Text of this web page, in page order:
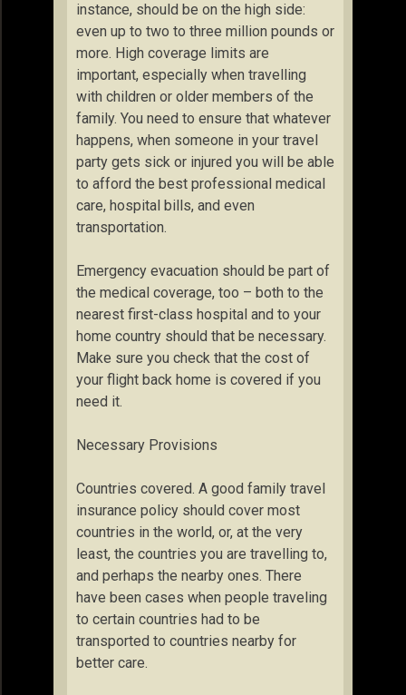
instance, should be on the high side:
even up to two to three million pounds or
more. High coverage limits are
important, especially when travelling
with children or older members of the
family. You need to ensure that whatever
happens, when someone in your travel
party gets sick or injured you will be able
to afford the best professional medical
care, hospital bills, and even
transportation.
Emergency evacuation should be part of
the medical coverage, too – both to the
nearest first-class hospital and to your
home country should that be necessary.
Make sure you check that the cost of
your flight back home is covered if you
need it.
Necessary Provisions
Countries covered. A good family travel
insurance policy should cover most
countries in the world, or, at the very
least, the countries you are travelling to,
and perhaps the nearby ones. There
have been cases when people traveling
to certain countries had to be
transported to countries nearby for
better care.